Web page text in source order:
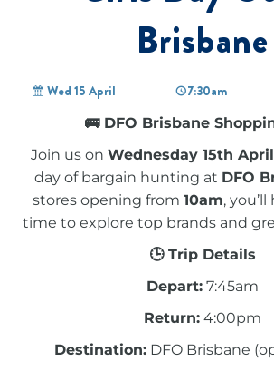
Brisbane
Wed 15 April 7:30am
🚌 DFO Brisbane
Join us on Wednesday 15th April
day of bargain hunting at DFO
stores opening from 10am,
time to explore top brands and
🕒 Trip Details
Depart: 7:45am
Return: 4:00pm
Destination: DFO Brisbane